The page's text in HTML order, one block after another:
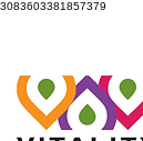
3083603381857379